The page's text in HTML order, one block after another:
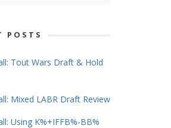
POSTS
Tout Wars Draft & Hold
Mixed LABR Draft Review
Using K%+IFFB%-BB%